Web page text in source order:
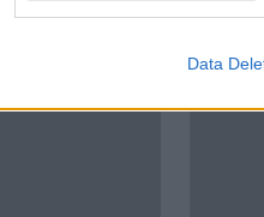
Data
Related